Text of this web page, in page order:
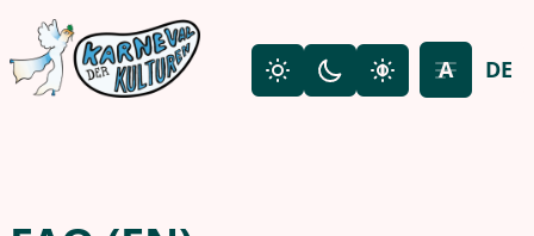
Skip to main content
Light mode
Dark modeHigh contrast
AToggle
DE